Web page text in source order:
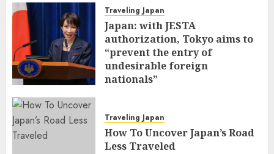
Traveling Japan
Japan: with JESTA
authorization, Tokyo aims to
“prevent the entry of
undesirable foreign
nationals”
Traveling Japan
How To Uncover Japan’s Road
Less Traveled